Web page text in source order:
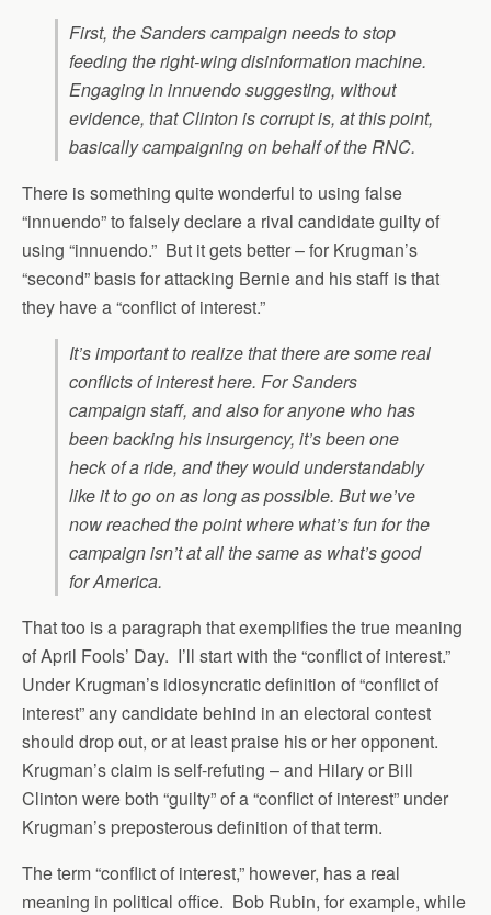
First, the Sanders campaign needs to stop
feeding the right-wing disinformation machine.
Engaging in innuendo suggesting, without
evidence, that Clinton is corrupt is, at this point,
basically campaigning on behalf of the RNC.
There is something quite wonderful to using false
“innuendo” to falsely declare a rival candidate guilty of
using “innuendo.” But it gets better – for Krugman’s
“second” basis for attacking Bernie and his staff is that
they have a “conflict of interest.”
It’s important to realize that there are some real
conflicts of interest here. For Sanders
campaign staff, and also for anyone who has
been backing his insurgency, it’s been one
heck of a ride, and they would understandably
like it to go on as long as possible. But we’ve
now reached the point where what’s fun for the
campaign isn’t at all the same as what’s good
for America.
That too is a paragraph that exemplifies the true meaning
of April Fools’ Day. I’ll start with the “conflict of interest.”
Under Krugman’s idiosyncratic definition of “conflict of
interest” any candidate behind in an electoral contest
should drop out, or at least praise his or her opponent.
Krugman’s claim is self-refuting – and Hilary or Bill
Clinton were both “guilty” of a “conflict of interest” under
Krugman’s preposterous definition of that term.
The term “conflict of interest,” however, has a real
meaning in political office. Bob Rubin, for example, while